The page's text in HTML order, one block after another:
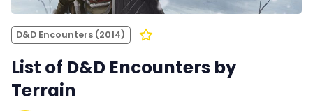
D&D Encounters (2014)
List of D&D Encounters by
Terrain